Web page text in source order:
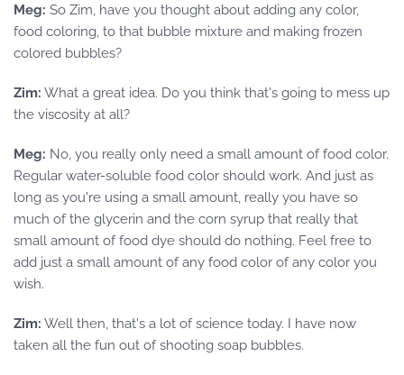
Meg: So Zim, have you thought about adding any color,
food coloring, to that bubble mixture and making frozen
colored bubbles?
Zim: What a great idea. Do you think that's going to mess up
the viscosity at all?
Meg: No, you really only need a small amount of food color.
Regular water-soluble food color should work. And just as
long as you're using a small amount, really you have so
much of the glycerin and the corn syrup that really that
small amount of food dye should do nothing. Feel free to
add just a small amount of any food color of any color you
wish.
Zim: Well then, that's a lot of science today. I have now
taken all the fun out of shooting soap bubbles.